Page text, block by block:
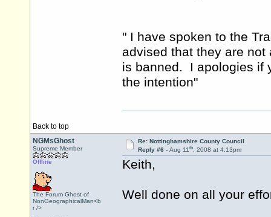
" I have spoken to the
advised that they are
is banned. I apologies if
the intention"
Back to top
NGMsGhost
Supreme Member
Offline
The Forum Ghost of
NonGeographicalMan<b
r />
Re: Nottinghamshire County Council
Reply #6 - Aug 11th, 2008 at 4:13pm
Keith,
Well done on all your